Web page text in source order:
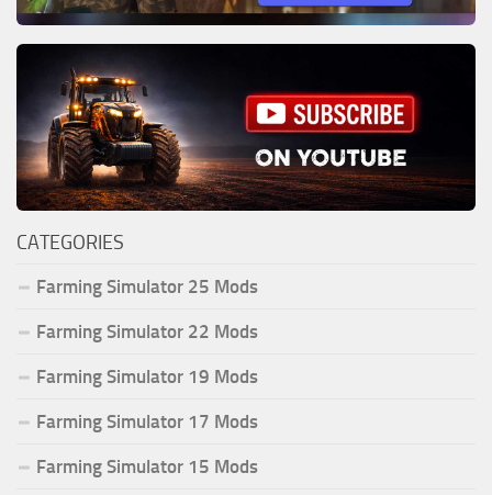
CATEGORIES
Farming Simulator 25 Mods
Farming Simulator 22 Mods
Farming Simulator 19 Mods
Farming Simulator 17 Mods
Farming Simulator 15 Mods